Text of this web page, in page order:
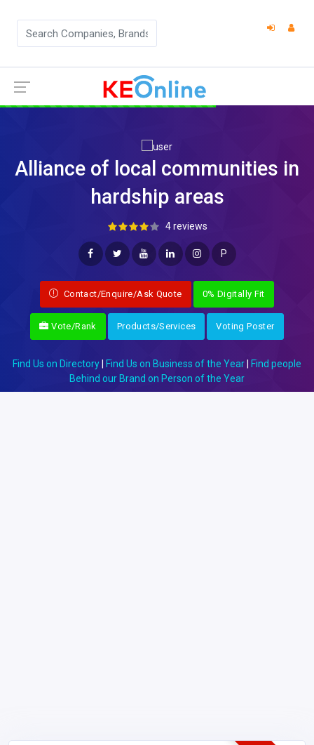
Alliance of local communities in
hardship areas
4 reviews
P
Contact/Enquire/Ask Quote 0% Digitally Fit
Vote/Rank Products/Services Voting Poster
Find Us on Directory Find Us on Business of the Year
Find people
Behind our Brand on Person of the Year